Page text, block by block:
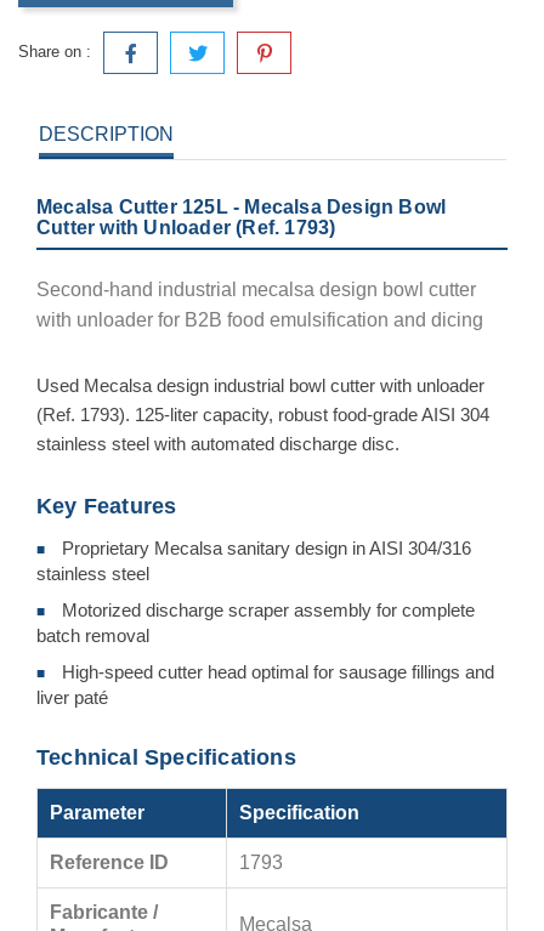
Share on :
DESCRIPTION
Mecalsa Cutter 125L - Mecalsa Design Bowl
Cutter with Unloader (Ref. 1793)
Second-hand industrial mecalsa design bowl cutter
with unloader for B2B food emulsification and dicing
Used Mecalsa design industrial bowl cutter with unloader
(Ref. 1793). 125-liter capacity, robust food-grade AISI 304
stainless steel with automated discharge disc.
Key Features
■
Proprietary Mecalsa sanitary design in AISI 304/316
stainless steel
■
Motorized discharge scraper assembly for complete
batch removal
■
High-speed cutter head optimal for sausage fillings and
liver paté
Technical Specifications
Parameter Specification
Reference ID 1793
Fabricante /
Mecalsa